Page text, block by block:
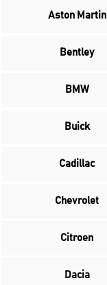
Aston Martin
Bentley
BMW
Buick
Cadillac
Chevrolet
Citroen
Dacia